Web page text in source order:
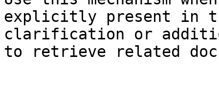
explicitly present in
clarification or